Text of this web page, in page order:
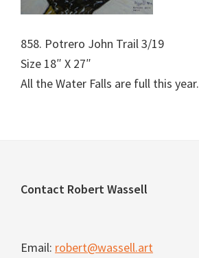
858. Potrero John Trail 3/19
Size 18″ X 27″
All the Water Falls are full this year.
Footer
Contact Robert Wassell
Email: robert@wassell.art